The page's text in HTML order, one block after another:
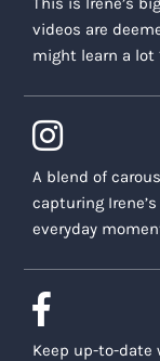
videos are
might learn a lot
A blend of
capturing
everyday
Keep up-to-